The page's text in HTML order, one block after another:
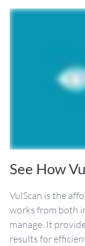
See How
VulScan is the
works from both
manage. It
results for